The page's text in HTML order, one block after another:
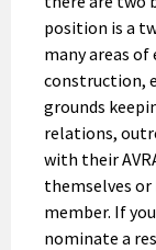
position is a
many areas
construction,
grounds
relations,
with their
themselves or
member. If
nominate a